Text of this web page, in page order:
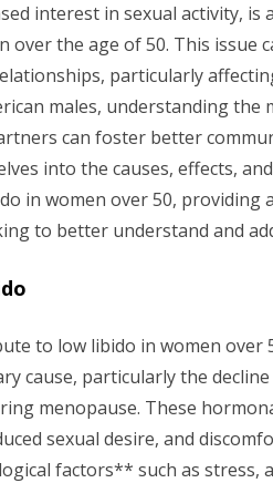
interest in sexual activity, is
over the age of 50. This issue
particularly
males, understanding the
can foster better
into the causes, effects,
in women over 50, providing
to better understand and
to low libido in women over
cause, particularly the
menopause. These
sexual desire, and
factors** such as stress,